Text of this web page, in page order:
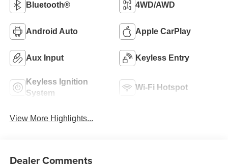
Bluetooth® 4WD/AWD
Android Auto Apple CarPlay
Aux Input Keyless Entry
Keyless Ignition
System
Wi-Fi Hotspot
View More Highlights...
Dealer Comments